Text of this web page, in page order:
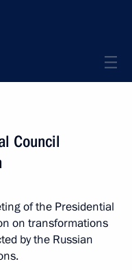
Council
of the Presidential
on transformations
by the Russian